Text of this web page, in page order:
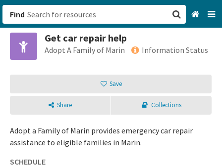
Find
Get car repair help
Adopt A Family of Marin Information Status
Save
Share Collections
Adopt a Family of Marin provides emergency car repair
assistance to eligible families in Marin.
SCHEDULE
San Francisco, CA
Sign up
Login